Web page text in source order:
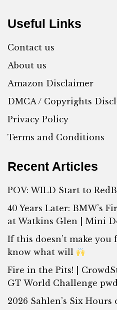
Useful Links
Contact us
About us
Amazon Disclaimer
DMCA / Copyrights
Privacy Policy
Terms and Conditions
Recent Articles
POV: WILD Start to
40 Years Later: BMW’s
at Watkins Glen | Mini
If this doesn’t make you
know what will
Fire in the Pits! |
GT World Challenge
2026 Sahlen’s Six